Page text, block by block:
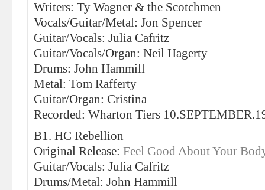
Writers: Ty Wagner & the Scotchmen
Vocals/Guitar/Metal: Jon Spencer
Guitar/Vocals: Julia Cafritz
Guitar/Vocals/Organ: Neil Hagerty
Drums: John Hammill
Metal: Tom Rafferty
Guitar/Organ: Cristina
Recorded: Wharton Tiers
B1. HC Rebellion
Original Release: Feel Good About Your
Guitar/Vocals: Julia Cafritz
Drums/Metal: John Hammill